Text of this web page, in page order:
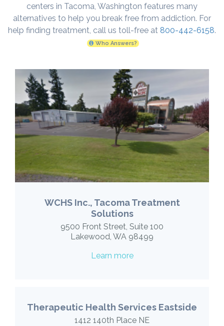
centers in Tacoma, Washington features many
alternatives to help you break free from addiction. For
help finding treatment, call us toll-free at 800-442-6158.
Who Answers?
WCHS Inc., Tacoma Treatment
Solutions
9500 Front Street, Suite 100
Lakewood, WA 98499
Learn more
Therapeutic Health Services Eastside
1412 140th Place NE